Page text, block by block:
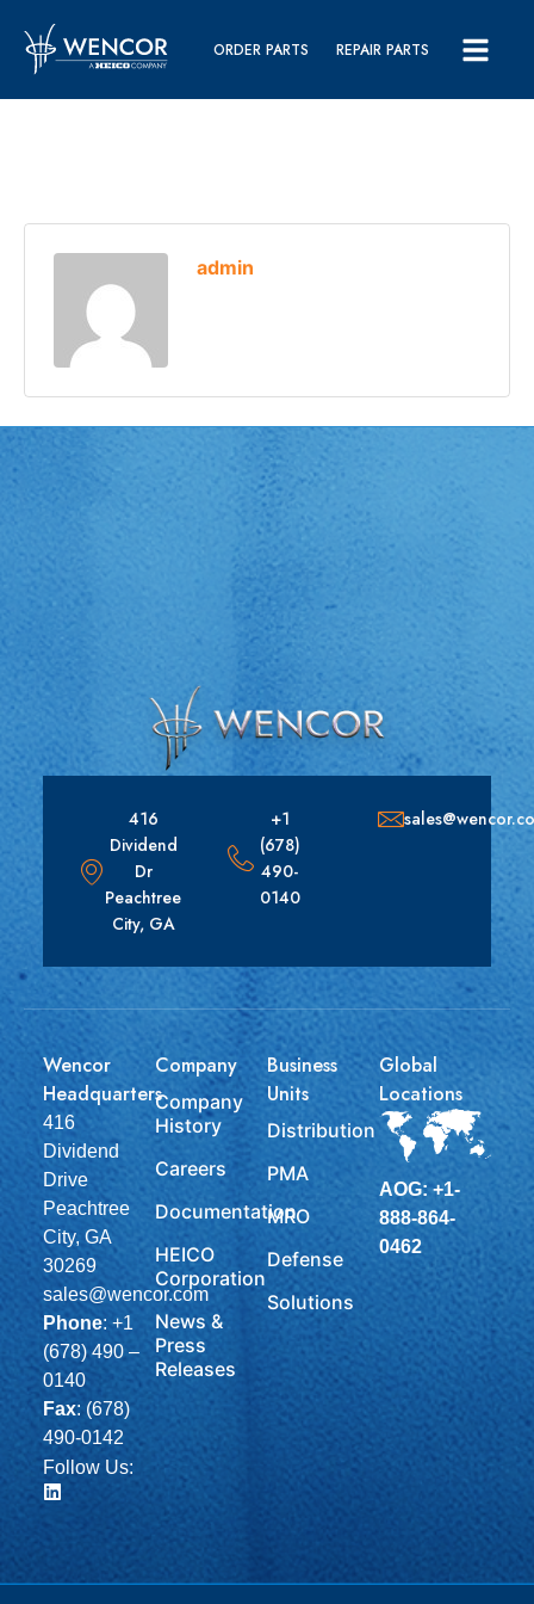
ORDER PARTS REPAIR PARTS
admin
416
Dividend
Dr
Peachtree
City, GA
+1
(678)
490-
0140
Wencor
Headquarters
416
Dividend
Drive
Peachtree
City, GA
30269
sales@wencor.com
Phone: +1
(678) 490 –
0140
Fax: (678)
490-0142
Follow Us:
Company
Company
History
Careers
Documentation
HEICO
Corporation
News &
Press
Releases
Business
Units
Distribution
PMA
MRO
Defense
Solutions
Global
Locations
AOG: +1-
888-864-
0462